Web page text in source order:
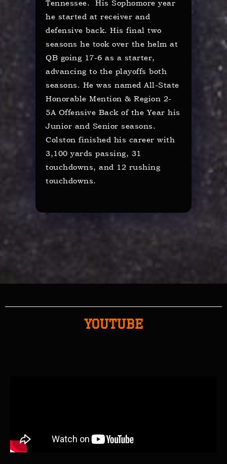
Tennessee. His Sophomore year
he started at receiver and
defensive back. His final two
seasons he took over the helm at
QB going 17-6 as a starter,
advancing to the playoffs both
seasons. He was named All-State
Honorable Mention & Region 2-
5A Offensive Back of the Year his
Junior and Senior seasons.
Colston finished his career with
3,100 yards passing, 31
touchdowns, and 12 rushing
touchdowns.
YOUTUBE